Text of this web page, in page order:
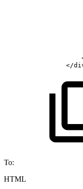
</
To:
HTML